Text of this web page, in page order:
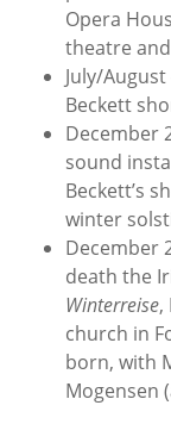
Opera
theatre
July/August
Beckett
December
sound
Beckett’s
winter
December
death the
Winterreise,
church in
born, with
Mogensen